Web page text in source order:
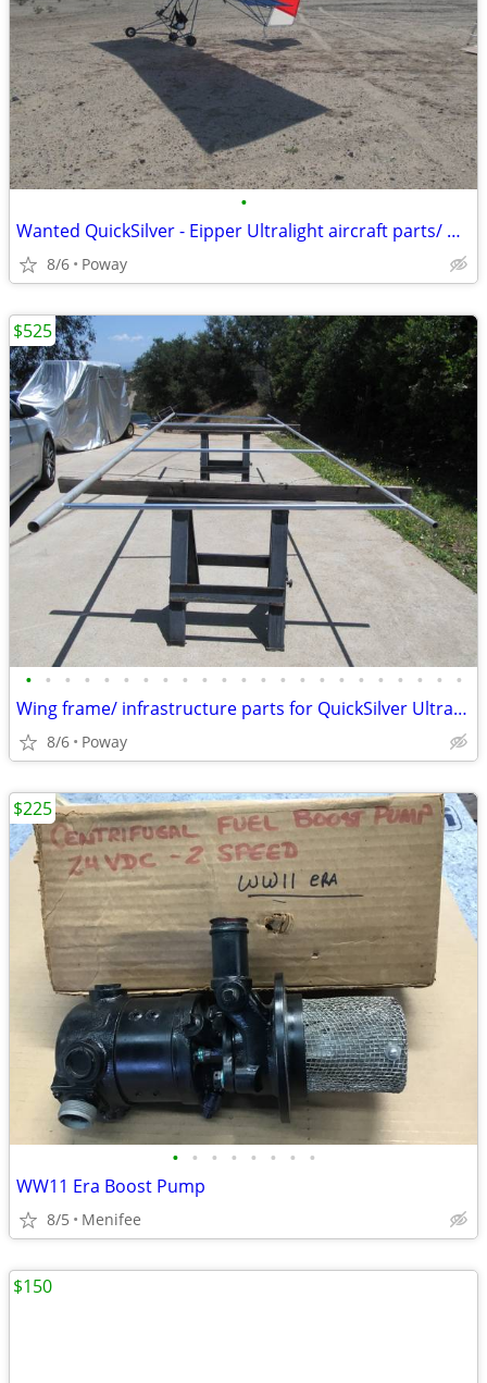
•
Wanted QuickSilver - Eipper Ultralight aircraft parts/ projects
8/6 Poway
• • • • • • • • • • • • • • • • • • • • • • •
Wing frame/ infrastructure parts for QuickSilver Ultralight
8/6 Poway
$525
• • • • • • • •
WW11 Era Boost Pump
8/5 Menifee
$225
$150